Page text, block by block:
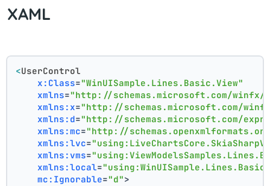
XAML
<UserControl
x:Class="WinUISample.Lines.Basic.View"
xmlns="http://schemas.microsoft.com/winfx/
xmlns:x="http://schemas.microsoft.com/
xmlns:d="http://schemas.microsoft.com/
xmlns:mc="http://
xmlns:lvc=
xmlns:vms=
xmlns:local=
mc:Ignorable="d">